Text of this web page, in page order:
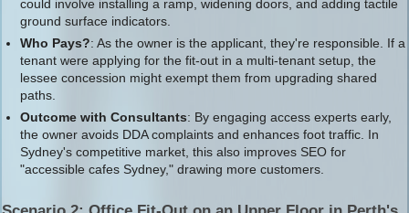
could involve installing a ramp, widening doors, and adding tactile
ground surface indicators.
Who Pays?: As the owner is the applicant, they're responsible. If a
tenant were applying for the fit-out in a multi-tenant setup, the
lessee concession might exempt them from upgrading shared
paths.
Outcome with Consultants: By engaging access experts early,
the owner avoids DDA complaints and enhances foot traffic. In
Sydney's competitive market, this also improves SEO for
"accessible cafes Sydney," drawing more customers.